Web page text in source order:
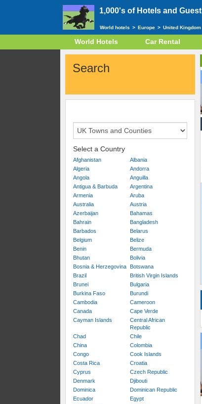
1,000's of Hotels and
World hotels > Europe > United Kingdom
World Hotels Car Rental
Search
Select a Country
Afghanistan
Albania
Algeria
Andorra
Angola
Anguilla
Antigua & Barbuda
Argentina
Armenia
Aruba
Australia
Austria
Azerbaijan
Bahamas
Bahrain
Bangladesh
Barbados
Belarus
Belgium
Belize
Benin
Bermuda
Bhutan
Bolivia
Bosnia & Herzegovina
Botswana
Brazil
British Virgin Islands
Brunei
Bulgaria
Burkina Faso
Burundi
Cambodia
Cameroon
Canada
Cape Verde
Cayman Islands
Central African
Republic
Chad
Chile
China
Colombia
Congo
Cook Islands
Costa Rica
Croatia
Cyprus
Czech Republic
Denmark
Djibouti
Dominica
Dominican Republic
Ecuador
Egypt